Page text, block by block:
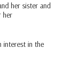
her sister and
her
interest in the